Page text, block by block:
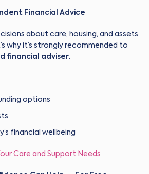
Financial Advice
about care, housing, and assets
why it’s strongly recommended to
financial adviser.
options
financial wellbeing
Care and Support Needs